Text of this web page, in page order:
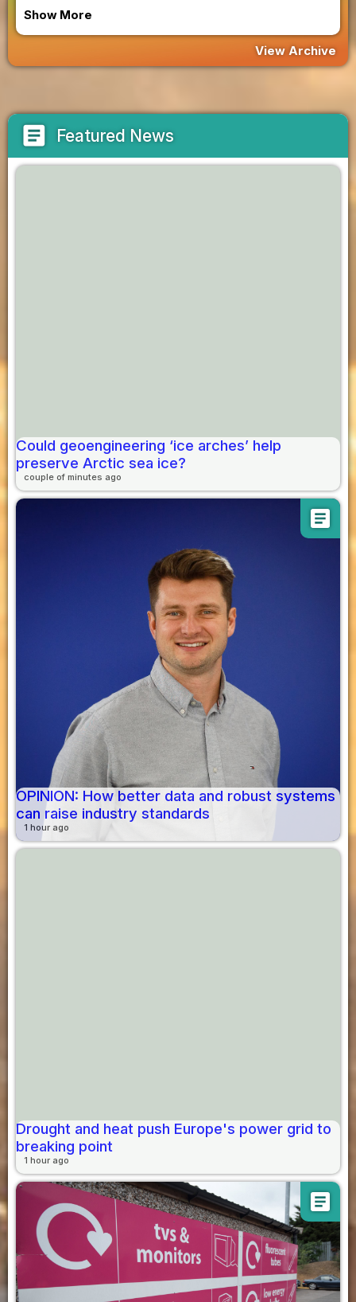
Show More
View Archive
article Featured News
Could geoengineering ‘ice arches’ help
preserve Arctic sea ice?
couple of minutes ago
article
OPINION: How better data and robust systems
can raise industry standards
1 hour ago
Drought and heat push Europe's power grid to
breaking point
1 hour ago
article